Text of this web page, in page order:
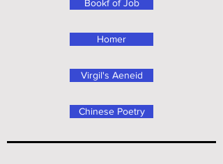
Chinese Poetry
Bookf of Job
Homer
Virgil's Aeneid